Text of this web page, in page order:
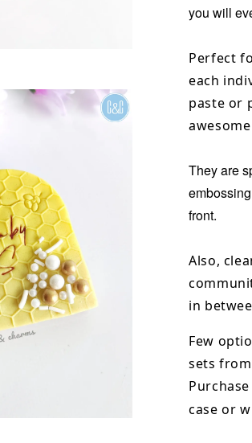
you will
Perfect
each
paste or
They are
front.
Also,
in
Few
sets
case or